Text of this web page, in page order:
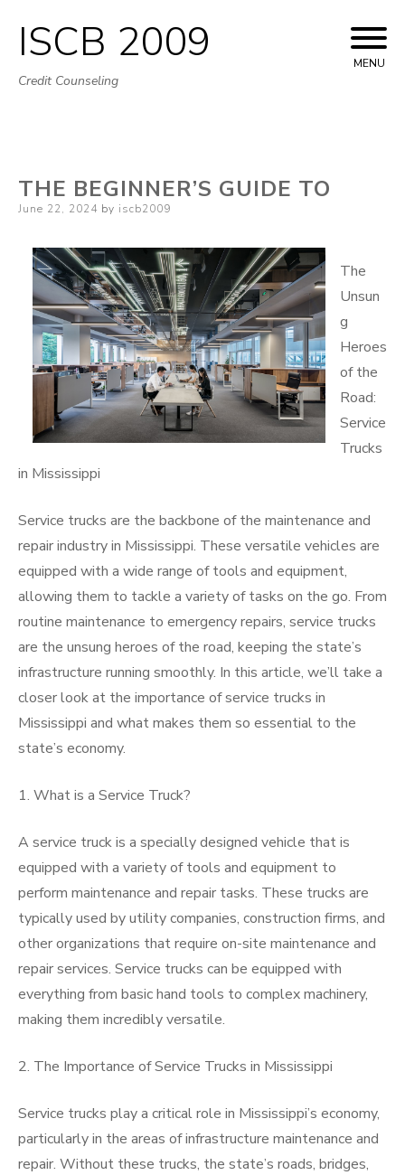
Skip
to
ISCB 2009
Credit Counseling
MENU
THE BEGINNER’S GUIDE TO
Posted
June 22, 2024 by iscb2009
The
Unsun
g
Heroes
of the
Road:
Service
Trucks
in Mississippi
Service trucks are the backbone of the maintenance and
repair industry in Mississippi. These versatile vehicles are
equipped with a wide range of tools and equipment,
allowing them to tackle a variety of tasks on the go. From
routine maintenance to emergency repairs, service trucks
are the unsung heroes of the road, keeping the state’s
infrastructure running smoothly. In this article, we’ll take a
closer look at the importance of service trucks in
Mississippi and what makes them so essential to the
state’s economy.
1. What is a Service Truck?
A service truck is a specially designed vehicle that is
equipped with a variety of tools and equipment to
perform maintenance and repair tasks. These trucks are
typically used by utility companies, construction firms, and
other organizations that require on-site maintenance and
repair services. Service trucks can be equipped with
everything from basic hand tools to complex machinery,
making them incredibly versatile.
2. The Importance of Service Trucks in Mississippi
Service trucks play a critical role in Mississippi’s economy,
particularly in the areas of infrastructure maintenance and
repair. Without these trucks, the state’s roads, bridges,